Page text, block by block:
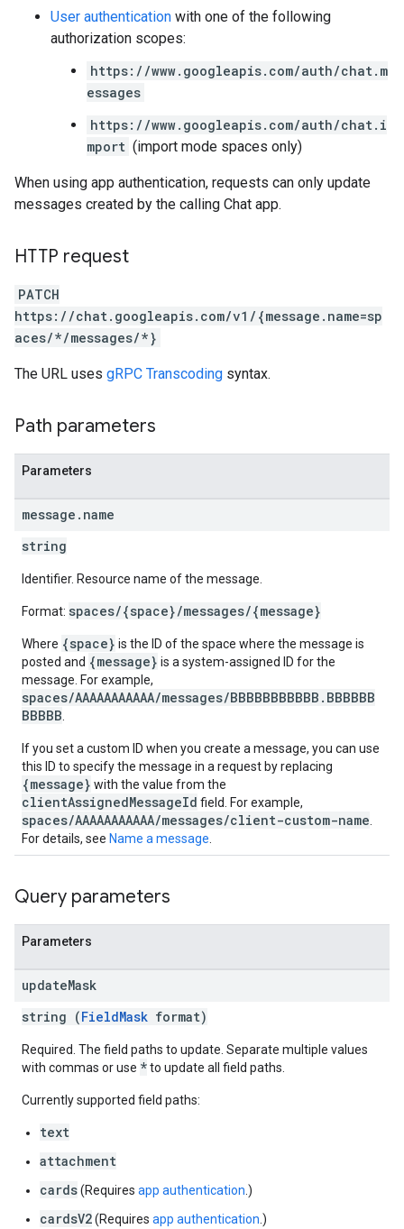
User authentication with one of the following
authorization scopes:
https://www.googleapis.com/auth/chat.m
essages
https://www.googleapis.com/auth/chat.i
mport (import mode spaces only)
When using app authentication, requests can only update
messages created by the calling Chat app.
HTTP request
PATCH
https://chat.googleapis.com/v1/{message.name=sp
aces/*/messages/*}
The URL uses gRPC Transcoding syntax.
Path parameters
Parameters
message . name
string
Identifier. Resource name of the message.
Format: spaces/{space}/messages/{message}
Where {space} is the ID of the space where the message is
posted and {message} is a system-assigned ID for the
message. For example,
spaces/AAAAAAAAAAA/messages/BBBBBBBBBBB.BBBBBB
BBBBB
If you set a custom ID when you create a message, you can use
this ID to specify the message in a request by replacing
{message} with the value from the
clientAssignedMessageId field. For example,
spaces/AAAAAAAAAAA/messages/client-custom-name
For details, see Name a message
Query parameters
Parameters
updateMask
string (FieldMask format)
Required. The field paths to update. Separate multiple values
with commas or use *to update all field paths.
Currently supported field paths:
text
attachment
cards(Requires app authentication .)
cardsV2(Requires app authentication .)